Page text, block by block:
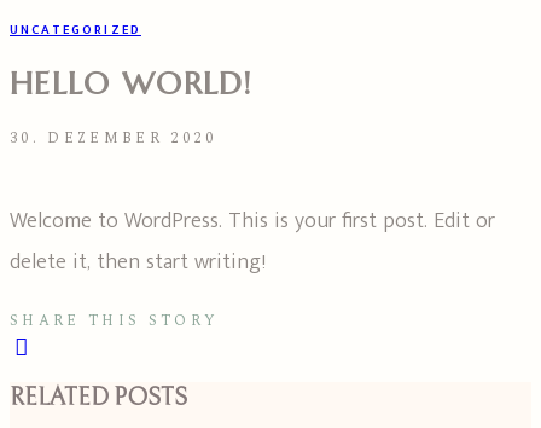
UNCATEGORIZED
HELLO WORLD!
30. DEZEMBER 2020
Welcome to WordPress. This is your first post. Edit or
delete it, then start writing!
SHARE THIS STORY
RELATED POSTS